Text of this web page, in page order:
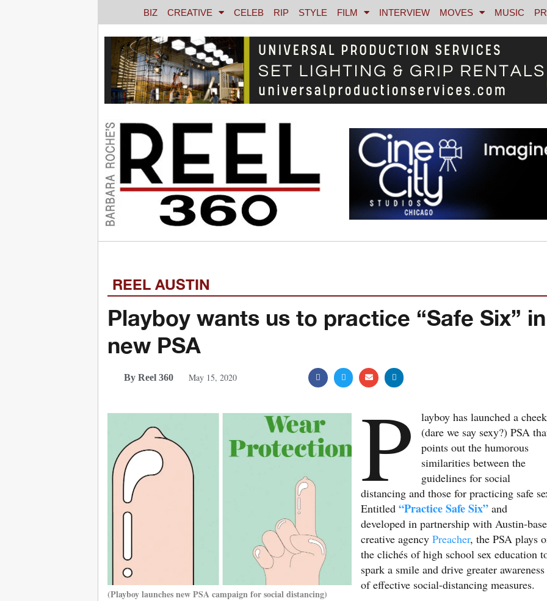
BIZ CREATIVE CELEB RIP STYLE FILM INTERVIEW MOVES MUSIC
REEL AUSTIN
Playboy wants us to practice “Safe Six” in
new PSA
By Reel 360 May 15, 2020
(Playboy launches new PSA campaign for social distancing)
P
layboy has launched a
(dare we say sexy?) PSA
points out the humorous
similarities between the
guidelines for social
distancing and those for practicing safe
Entitled “Practice Safe Six” and
developed in partnership with Austin-
creative agency Preacher, the PSA plays
the clichés of high school sex education
spark a smile and drive greater awareness
of effective social-distancing measures.